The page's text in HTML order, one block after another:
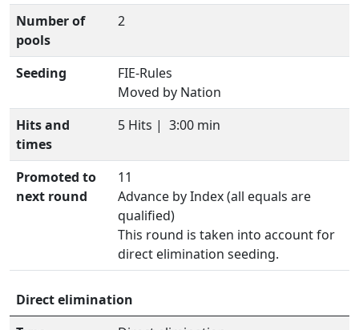
Number of
pools
2
Seeding
FIE-Rules
Moved by Nation
Hits and
times
5 Hits | 3:00 min
Promoted to
next round
11
Advance by Index (all equals are
qualified)
This round is taken into account for
direct elimination seeding.
Direct elimination